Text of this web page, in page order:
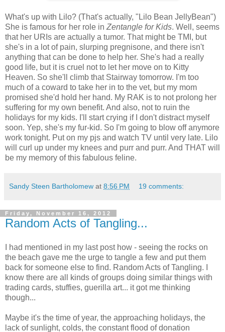
What's up with Lilo? (That's actually, "Lilo Bean JellyBean")
She is famous for her role in Zentangle for Kids. Well, seems
that her URIs are actually a tumor. That might be TMI, but
she's in a lot of pain, slurping pregnisone, and there isn't
anything that can be done to help her. She's had a really
good life, but it is cruel not to let her move on to Kitty
Heaven. So she'll climb that Stairway tomorrow. I'm too
much of a coward to take her in to the vet, but my mom
promised she'd hold her hand. My RAK is to not prolong her
suffering for my own benefit. And also, not to ruin the
holidays for my kids. I'll start crying if I don't distract myself
soon. Yep, she's my fur-kid. So I'm going to blow off anymore
work tonight. Put on my pjs and watch TV until very late. Lilo
will curl up under my knees and purr and purr. And THAT will
be my memory of this fabulous feline.
Sandy Steen Bartholomew at 8:56 PM 19 comments:
Friday, November 16, 2012
Random Acts of Tangling...
I had mentioned in my last post how - seeing the rocks on
the beach gave me the urge to tangle a few and put them
back for someone else to find. Random Acts of Tangling. I
know there are all kinds of groups doing similar things with
trading cards, stuffies, guerilla art... it got me thinking
though...
Maybe it's the time of year, the approaching holidays, the
lack of sunlight, colds, the constant flood of donation